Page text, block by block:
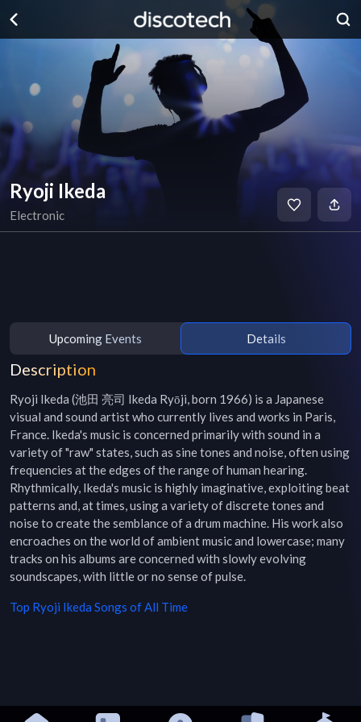
Ryoji Ikeda
Electronic
Upcoming Events Details
Description
Ryoji Ikeda (池田 亮司 Ikeda Ryōji, born 1966) is a Japanese
visual and sound artist who currently lives and works in Paris,
France. Ikeda's music is concerned primarily with sound in a
variety of "raw" states, such as sine tones and noise, often using
frequencies at the edges of the range of human hearing.
Rhythmically, Ikeda's music is highly imaginative, exploiting beat
patterns and, at times, using a variety of discrete tones and
noise to create the semblance of a drum machine. His work also
encroaches on the world of ambient music and lowercase; many
tracks on his albums are concerned with slowly evolving
soundscapes, with little or no sense of pulse.
Top Ryoji Ikeda Songs of All Time